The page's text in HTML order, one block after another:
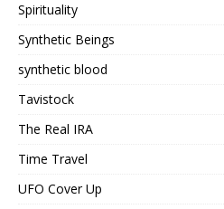
Spirituality
Synthetic Beings
synthetic blood
Tavistock
The Real IRA
Time Travel
UFO Cover Up